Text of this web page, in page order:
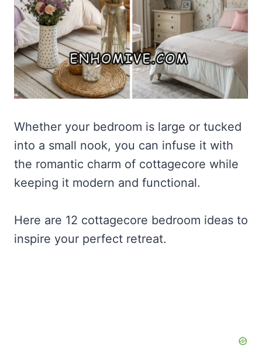
Whether your bedroom is large or tucked
into a small nook, you can infuse it with
the romantic charm of cottagecore while
keeping it modern and functional.
Here are 12 cottagecore bedroom ideas to
inspire your perfect retreat.